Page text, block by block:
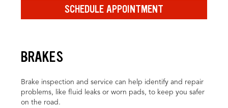
SCHEDULE APPOINTMENT
BRAKES
Brake inspection and service can help identify and repair
problems, like fluid leaks or worn pads, to keep you safer
on the road.